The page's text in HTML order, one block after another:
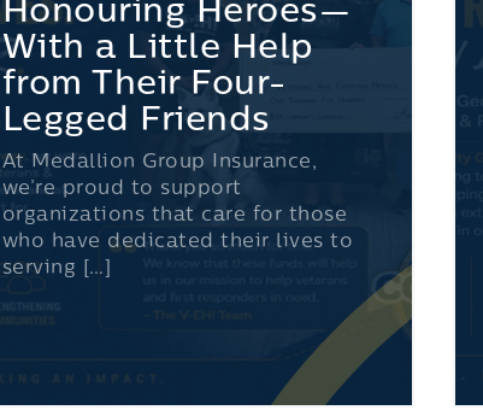
Honouring Heroes—
With a Little Help
from Their Four-
Legged Friends
At Medallion Group Insurance,
we’re proud to support
organizations that care for those
who have dedicated their lives to
serving […]